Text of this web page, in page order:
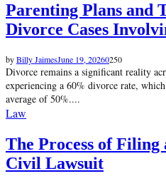
Parenting Plans and
Divorce Cases
byBilly JaimesJune 19, 20260250
Divorce remains a significant reality
experiencing a 60% divorce rate,
average of 50%....
Law
The Process of Filing
Civil Lawsuit